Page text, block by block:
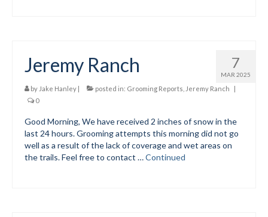
Preschool
Elementary DEVO Team
High School
Code of Conduct
7
MAR 2025
Jeremy Ranch
by Jake Hanley | posted in: Grooming Reports Jeremy Ranch
|
0
Good Morning, We have received 2 inches of snow in the
last 24 hours. Grooming attempts this morning did not go
well as a result of the lack of coverage and wet areas on
the trails. Feel free to contact …Continued